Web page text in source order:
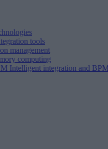
tools
management
computing
Intelligent integration and